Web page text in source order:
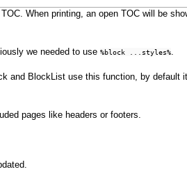
When printing, an open TOC will be
we needed to use %block ...styles%.
and BlockList use this function, by default
pages like headers or footers.